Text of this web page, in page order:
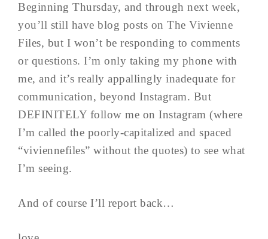
Beginning Thursday, and through next week,
you’ll still have blog posts on The Vivienne
Files, but I won’t be responding to comments
or questions. I’m only taking my phone with
me, and it’s really appallingly inadequate for
communication, beyond Instagram. But
DEFINITELY follow me on Instagram (where
I’m called the poorly-capitalized and spaced
“viviennefiles” without the quotes) to see what
I’m seeing.
And of course I’ll report back…